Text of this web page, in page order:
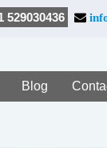
529030436
Blog